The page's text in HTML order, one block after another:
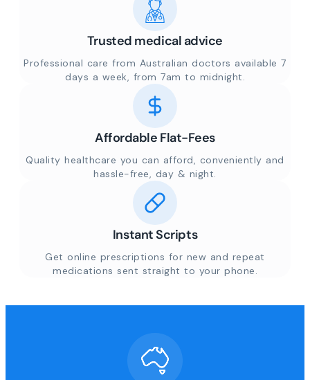
Trusted medical advice
Professional care from Australian doctors available 7
days a week, from 7am to midnight.
Affordable Flat-Fees
Quality healthcare you can afford, conveniently and
hassle-free, day & night.
Instant Scripts
Get online prescriptions for new and repeat
medications sent straight to your phone.